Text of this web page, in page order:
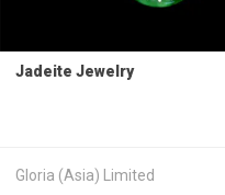
Jadeite Jewelry
Gloria (Asia) Limited